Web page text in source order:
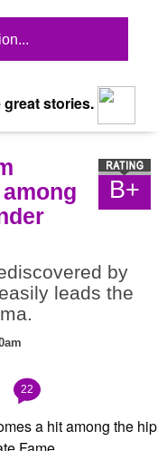
stories.
B+
by
leads the
22